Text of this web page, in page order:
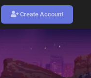
Create Account